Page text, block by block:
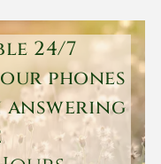
24/7
phones
answering